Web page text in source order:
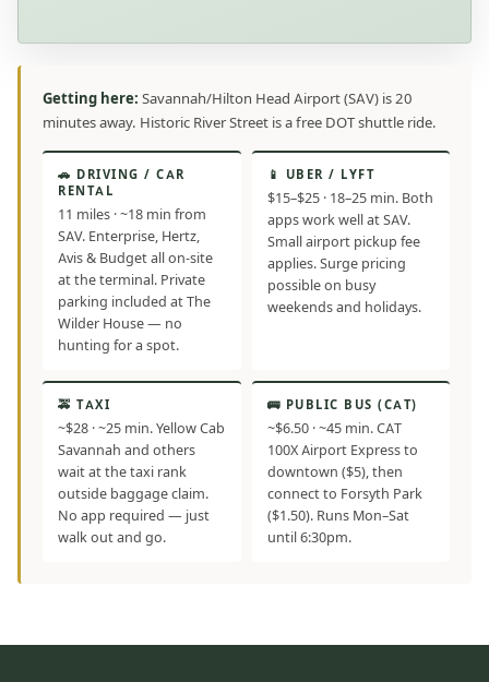
Getting here: Savannah/Hilton Head Airport (SAV) is 20
minutes away. Historic River Street is a free DOT shuttle ride.
🚗 DRIVING / CAR
RENTAL
11 miles · ~18 min from
SAV. Enterprise, Hertz,
Avis & Budget all on-site
at the terminal. Private
parking included at The
Wilder House — no
hunting for a spot.
📱 UBER / LYFT
$15–$25 · 18–25 min. Both
apps work well at SAV.
Small airport pickup fee
applies. Surge pricing
possible on busy
weekends and holidays.
🚕 TAXI
~$28 · ~25 min. Yellow Cab
Savannah and others
wait at the taxi rank
outside baggage claim.
No app required — just
walk out and go.
🚌 PUBLIC BUS (CAT)
~$6.50 · ~45 min. CAT
100X Airport Express to
downtown ($5), then
connect to Forsyth Park
($1.50). Runs Mon–Sat
until 6:30pm.